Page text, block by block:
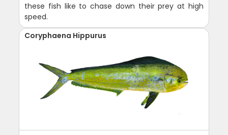
these fish like to chase down their prey at high
speed.
Coryphaena Hippurus